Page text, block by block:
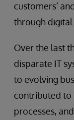
customers’
through digital
Over the last
disparate IT
to evolving
contributed to
processes,